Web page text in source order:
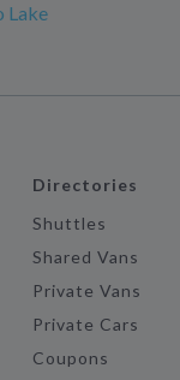
Lake
Directories
Shuttles
Shared Vans
Private Vans
Private Cars
Coupons